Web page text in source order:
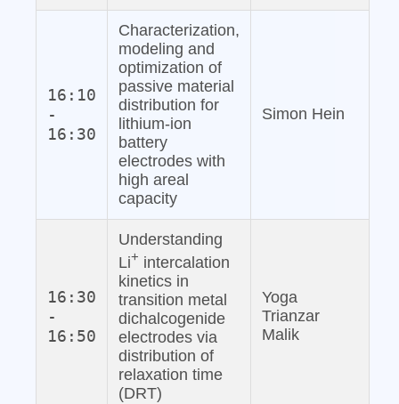
16:10
-
16:30
Characterization,
modeling and
optimization of
passive material
distribution for
lithium‐ion
battery
electrodes with
high areal
capacity
Simon Hein
16:30
-
16:50
Understanding
Li+ intercalation
kinetics in
transition metal
dichalcogenide
electrodes via
distribution of
relaxation time
(DRT)
Yoga
Trianzar
Malik